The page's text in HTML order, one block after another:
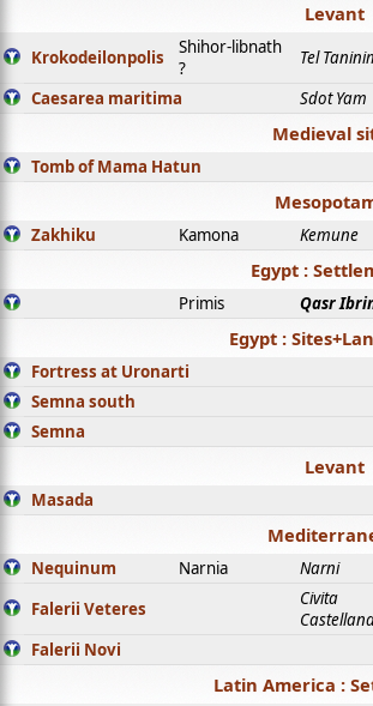
Levant
Krokodeilonpolis
Shihor-libnath
?
Tel
Caesarea maritima Sdot Yam
Medieval
Tomb of Mama Hatun
Zakhiku Kamona Kemune
Egypt :
Primis Qasr
Egypt :
Fortress at Uronarti
Semna south
Semna
Levant
Masada
Nequinum Narnia Narni
Falerii Veteres
Civita
Falerii Novi
Latin America :